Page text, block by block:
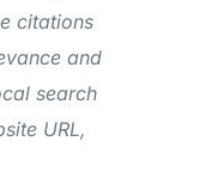
citations
and
search
URL,